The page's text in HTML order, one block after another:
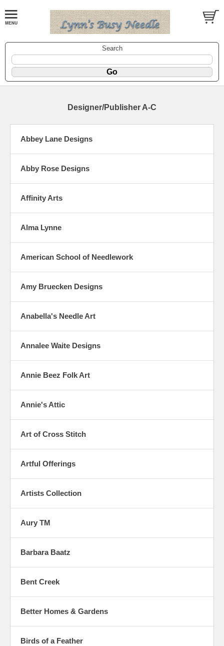
Search
Designer/Publisher A-C
Abbey Lane Designs
Abby Rose Designs
Affinity Arts
Alma Lynne
American School of Needlework
Amy Bruecken Designs
Anabella's Needle Art
Annalee Waite Designs
Annie Beez Folk Art
Annie's Attic
Art of Cross Stitch
Artful Offerings
Artists Collection
Aury TM
Barbara Baatz
Bent Creek
Better Homes & Gardens
Birds of a Feather